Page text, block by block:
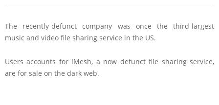
The recently-defunct company was once the third-largest
music and video file sharing service in the US.
Users accounts for iMesh, a now defunct file sharing service,
are for sale on the dark web.